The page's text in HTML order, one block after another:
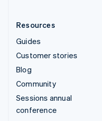
Resources
Guides
Customer stories
Blog
Community
Sessions annual
conference